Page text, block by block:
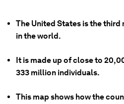
The United States is the
in the world.
It is made up of close to
333 million individuals.
This map shows how the